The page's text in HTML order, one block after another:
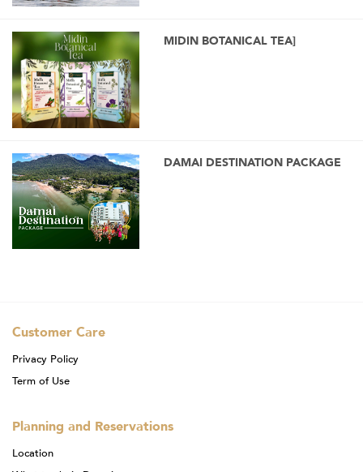
MIDIN BOTANICAL TEA]
DAMAI DESTINATION PACKAGE
Customer Care
Privacy Policy
Term of Use
Planning and Reservations
Location